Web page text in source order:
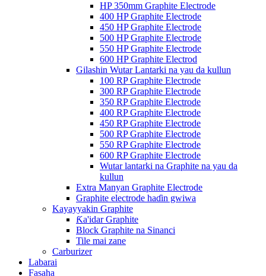
HP 350mm Graphite Electrode
400 HP Graphite Electrode
450 HP Graphite Electrode
500 HP Graphite Electrode
550 HP Graphite Electrode
600 HP Graphite Electrod
Gilashin Wutar Lantarki na yau da kullun
100 RP Graphite Electrode
300 RP Graphite Electrode
350 RP Graphite Electrode
400 RP Graphite Electrode
450 RP Graphite Electrode
500 RP Graphite Electrode
550 RP Graphite Electrode
600 RP Graphite Electrode
Wutar lantarki na Graphite na yau da
kullun
Extra Manyan Graphite Electrode
Graphite electrode haɗin gwiwa
Kayayyakin Graphite
Ƙa'idar Graphite
Block Graphite na Sinanci
Tile mai zane
Carburizer
Labarai
Fasaha